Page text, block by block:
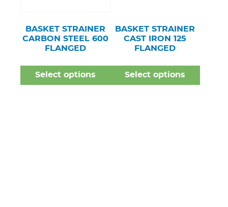
BASKET STRAINER
CARBON STEEL 600
FLANGED
Select options
BASKET STRAINER
CAST IRON 125
FLANGED
Select options